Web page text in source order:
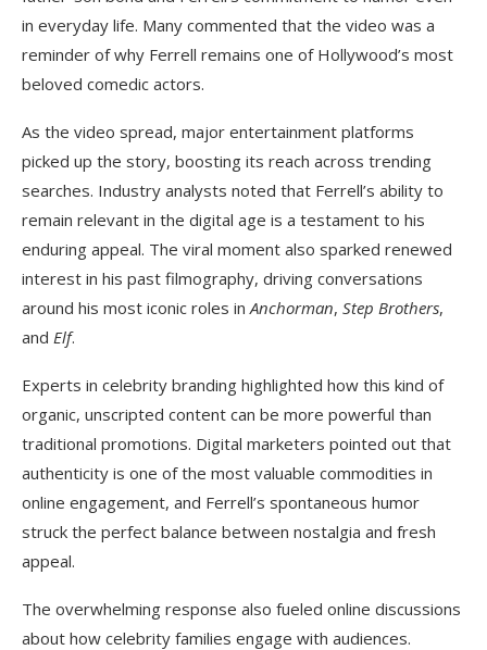
in everyday life. Many commented that the video was a
reminder of why Ferrell remains one of Hollywood’s most
beloved comedic actors.
As the video spread, major entertainment platforms
picked up the story, boosting its reach across trending
searches. Industry analysts noted that Ferrell’s ability to
remain relevant in the digital age is a testament to his
enduring appeal. The viral moment also sparked renewed
interest in his past filmography, driving conversations
around his most iconic roles inAnchorman, Step Brothers,
and Elf.
Experts in celebrity branding highlighted how this kind of
organic, unscripted content can be more powerful than
traditional promotions. Digital marketers pointed out that
authenticity is one of the most valuable commodities in
online engagement, and Ferrell’s spontaneous humor
struck the perfect balance between nostalgia and fresh
appeal.
The overwhelming response also fueled online discussions
about how celebrity families engage with audiences.